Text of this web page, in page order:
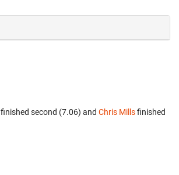
finished second (7.06) and Chris Millsfinished